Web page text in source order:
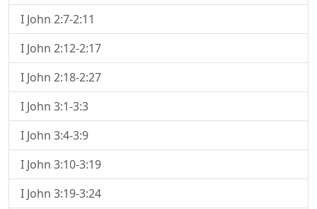
I John 2:7-2:11
I John 2:12-2:17
I John 2:18-2:27
I John 3:1-3:3
I John 3:4-3:9
I John 3:10-3:19
I John 3:19-3:24